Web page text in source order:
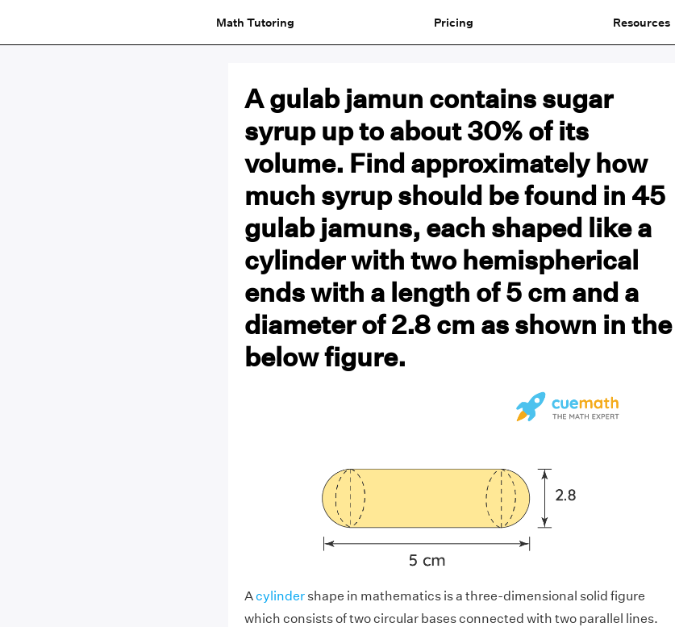
Math Tutoring Pricing Resources
A gulab jamun contains sugar
syrup up to about 30% of its
volume. Find approximately how
much syrup should be found in 45
gulab jamuns, each shaped like a
cylinder with two hemispherical
ends with a length of 5 cm and a
diameter of 2.8 cm as shown in the
below figure.
Acylindershape in mathematics is a three-dimensional solid figure
which consists of two circular bases connected with two parallel lines.